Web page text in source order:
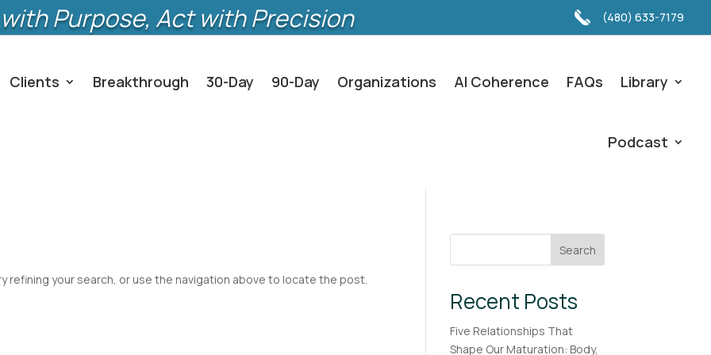
Purpose, Act with Precision (480) 633-7179
Clients Breakthrough 30-Day 90-Day Organizations AI Coherence FAQs Library
Podcast
refining your search, or use the navigation above to locate the post.
Search
Recent Posts
Five Relationships That
Shape Our Maturation: Body,